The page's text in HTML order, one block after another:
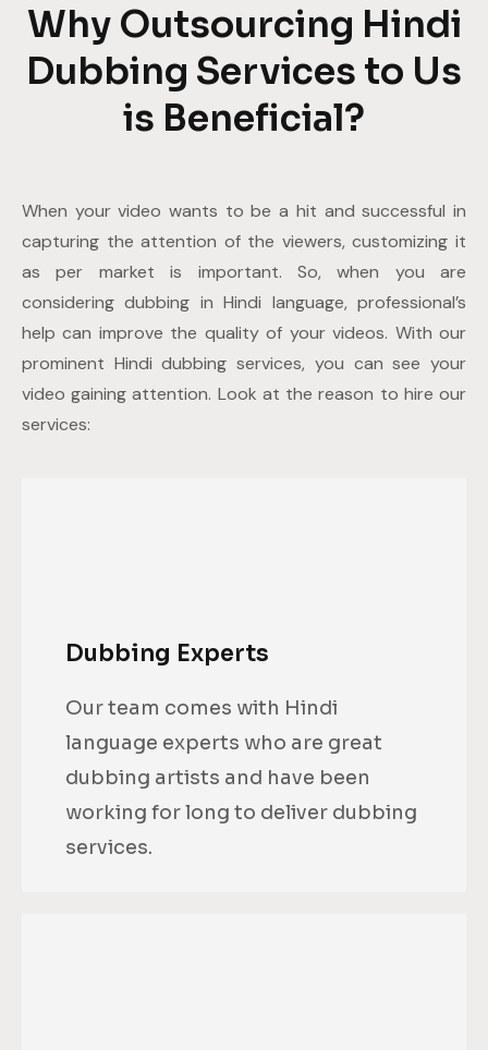
Why Outsourcing Hindi
Dubbing Services to Us
is Beneficial?
When your video wants to be a hit and successful in
capturing the attention of the viewers, customizing it
as per market is important. So, when you are
considering dubbing in Hindi language, professional’s
help can improve the quality of your videos. With our
prominent Hindi dubbing services, you can see your
video gaining attention. Look at the reason to hire our
services:
Dubbing Experts
Our team comes with Hindi
language experts who are great
dubbing artists and have been
working for long to deliver dubbing
services.